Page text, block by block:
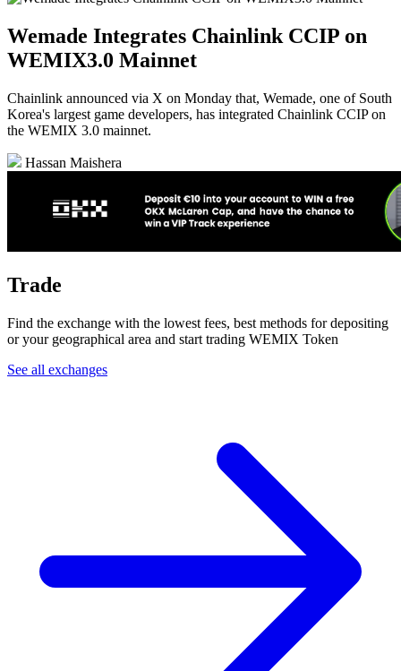
Wemade Integrates Chainlink CCIP on
WEMIX3.0 Mainnet
Chainlink announced via X on Monday that, Wemade, one of South
Korea's largest game developers, has integrated Chainlink CCIP on
the WEMIX 3.0 mainnet.
Hassan Maishera
Trade
Find the exchange with the lowest fees, best methods for depositing
or your geographical area and start trading WEMIX Token
See all exchanges